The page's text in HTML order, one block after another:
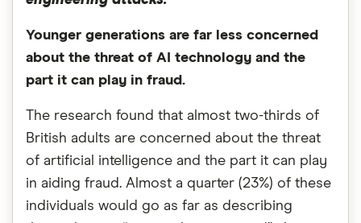
Younger generations are far less concerned
about the threat of AI technology and the
part it can play in fraud.
The research found that almost two-thirds of
British adults are concerned about the threat
of artificial intelligence and the part it can play
in aiding fraud. Almost a quarter (23%) of these
individuals would go as far as describing